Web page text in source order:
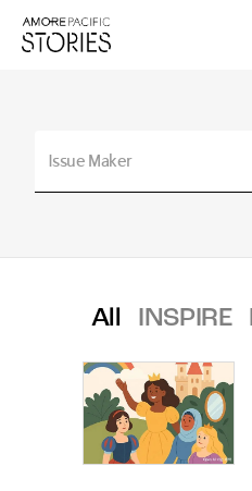
All INSPIRE